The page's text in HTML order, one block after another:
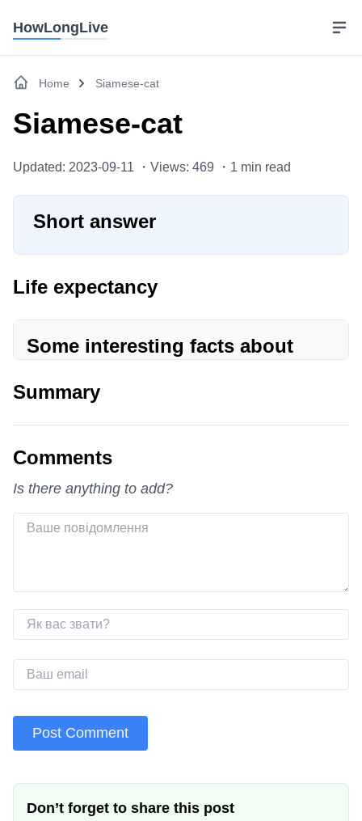
HowLongLive
Don’t forget to share this post
Home Siamese-cat
Siamese-cat
Updated: 2023-09-11 ・ Views: 469 ・ 1 min read
Short answer
Life expectancy
Some interesting facts about
Summary
Comments
Is there anything to add?